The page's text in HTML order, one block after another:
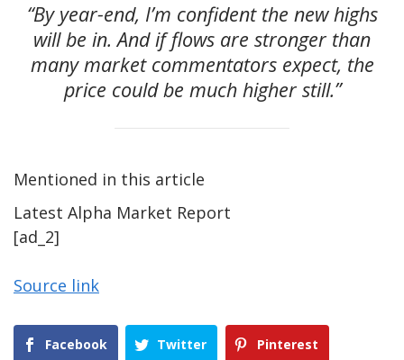
“By year-end, I’m confident the new highs
will be in. And if flows are stronger than
many market commentators expect, the
price could be much higher still.”
Mentioned in this article
Latest Alpha Market Report
[ad_2]
Source link
Facebook Twitter Pinterest